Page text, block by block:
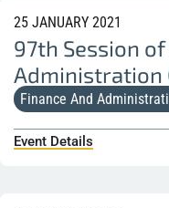
25 JANUARY 2021
97th Session of
Administration
Finance And
Event Details